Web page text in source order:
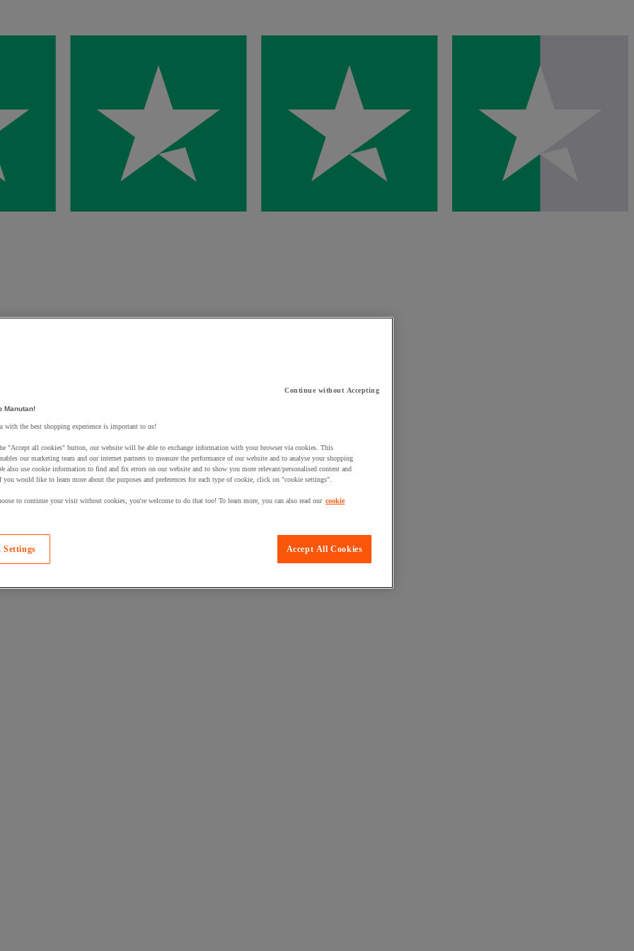
a product to your basket:
Continue without Accepting
Manutan!
with the best shopping experience is important to us!
"Accept all cookies" button, our website will be able to exchange information with your browser via cookies. This
our marketing team and our internet partners to measure the performance of our website and to analyse your shopping
also use cookie information to find and fix errors on our website and to show you more relevant/personalised content and
you would like to learn more about the purposes and preferences for each type of cookie, click on "cookie settings".
to continue your visit without cookies, you're welcome to do that too! To learn more, you can also read our cookie
Accept All Cookies
Settings